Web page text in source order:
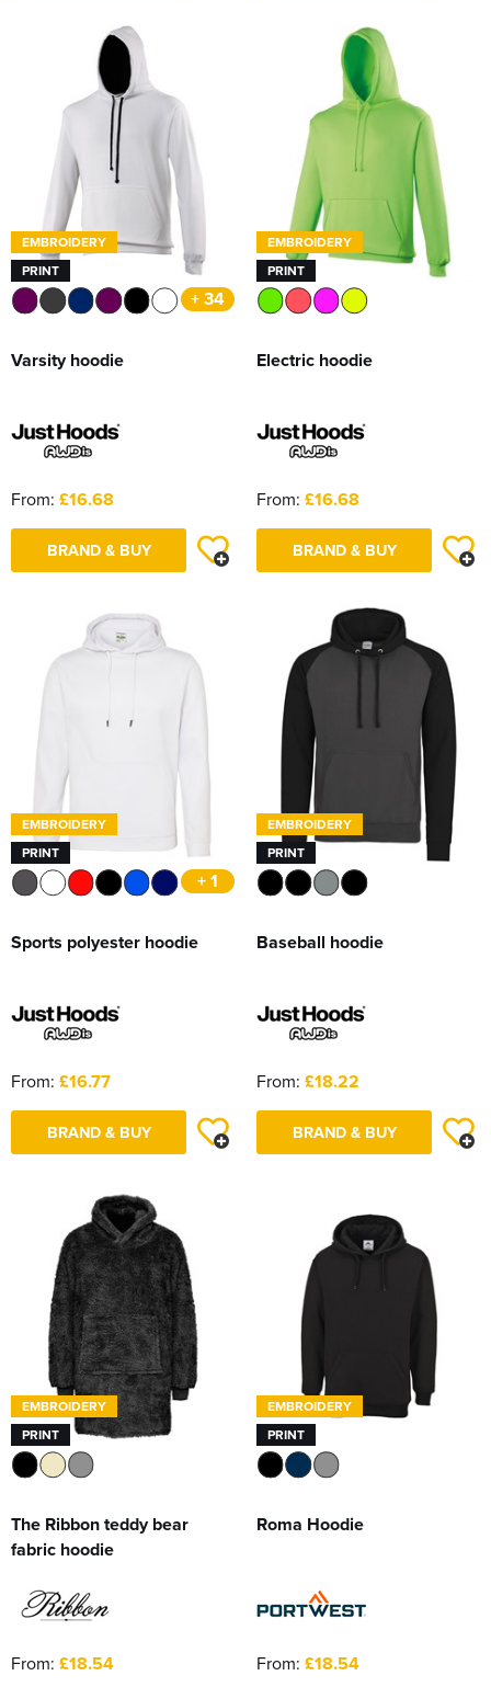
EMBROIDERY
PRINT
+ 34
Varsity hoodie
From: £16.68
BRAND & BUY
EMBROIDERY
PRINT
Electric hoodie
From: £16.68
BRAND & BUY
EMBROIDERY
PRINT
+ 1
Sports polyester hoodie
From: £16.77
BRAND & BUY
EMBROIDERY
PRINT
Baseball hoodie
From: £18.22
BRAND & BUY
EMBROIDERY
PRINT
The Ribbon teddy bear
fabric hoodie
From: £18.54
EMBROIDERY
PRINT
Roma Hoodie
From: £18.54